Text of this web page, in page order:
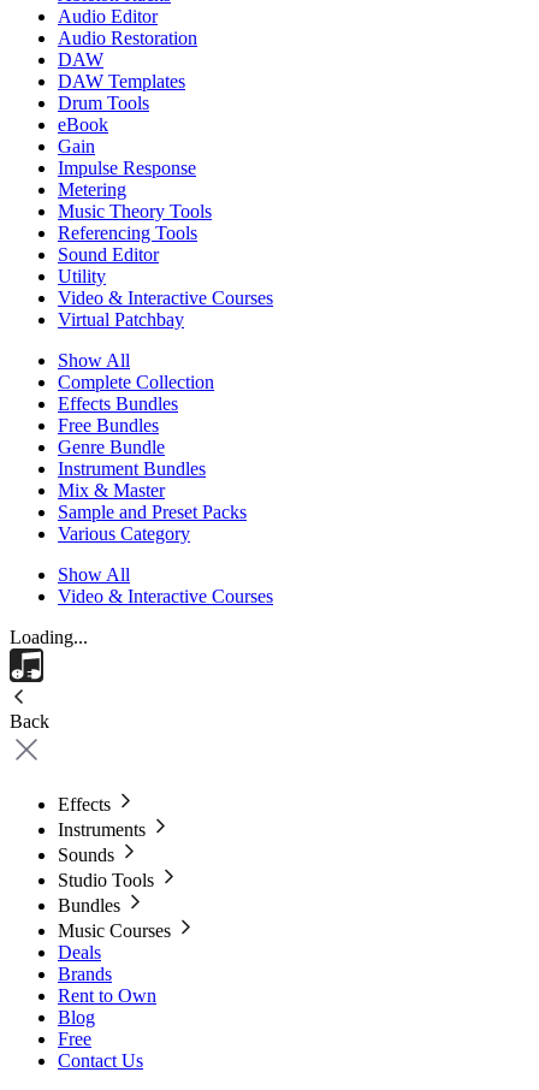
Audio Editor
Audio Restoration
DAW
DAW Templates
Drum Tools
eBook
Gain
Impulse Response
Metering
Music Theory Tools
Referencing Tools
Sound Editor
Utility
Video & Interactive Courses
Virtual Patchbay
Show All
Complete Collection
Effects Bundles
Free Bundles
Genre Bundle
Instrument Bundles
Mix & Master
Sample and Preset Packs
Various Category
Show All
Video & Interactive Courses
Loading...
Back
Effects
Instruments
Sounds
Studio Tools
Bundles
Music Courses
Deals
Brands
Rent to Own
Blog
Free
Contact Us